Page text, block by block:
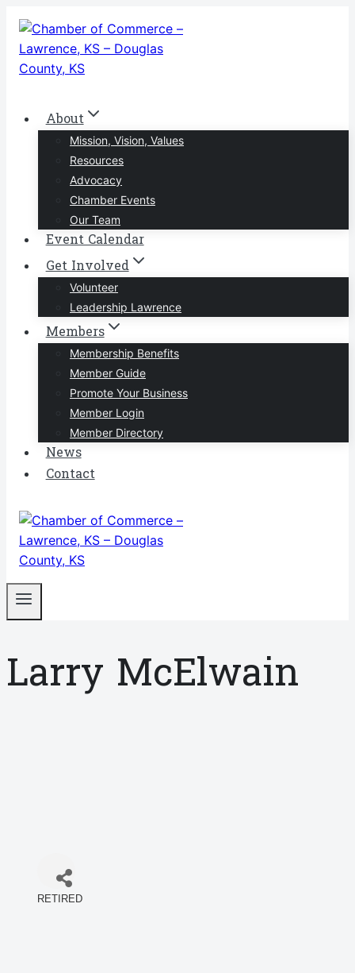
Skip
content
About
Mission, Vision, Values
Resources
Advocacy
Chamber Events
Our Team
Event Calendar
Get Involved
Volunteer
Leadership Lawrence
Members
Membership Benefits
Member Guide
Promote Your Business
Member Login
Member Directory
News
Contact
Larry McElwain
RETIRED